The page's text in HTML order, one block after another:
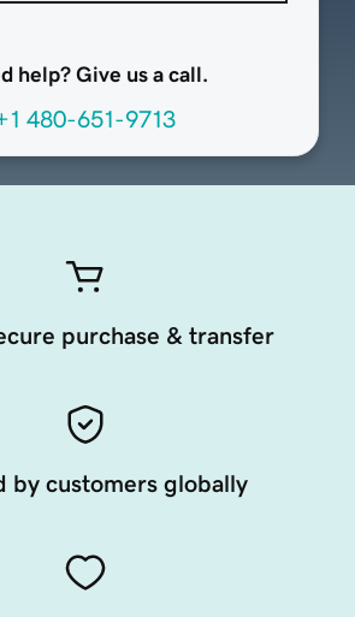
help? Give us a call.
480-651-9713
purchase & transfer
by customers globally